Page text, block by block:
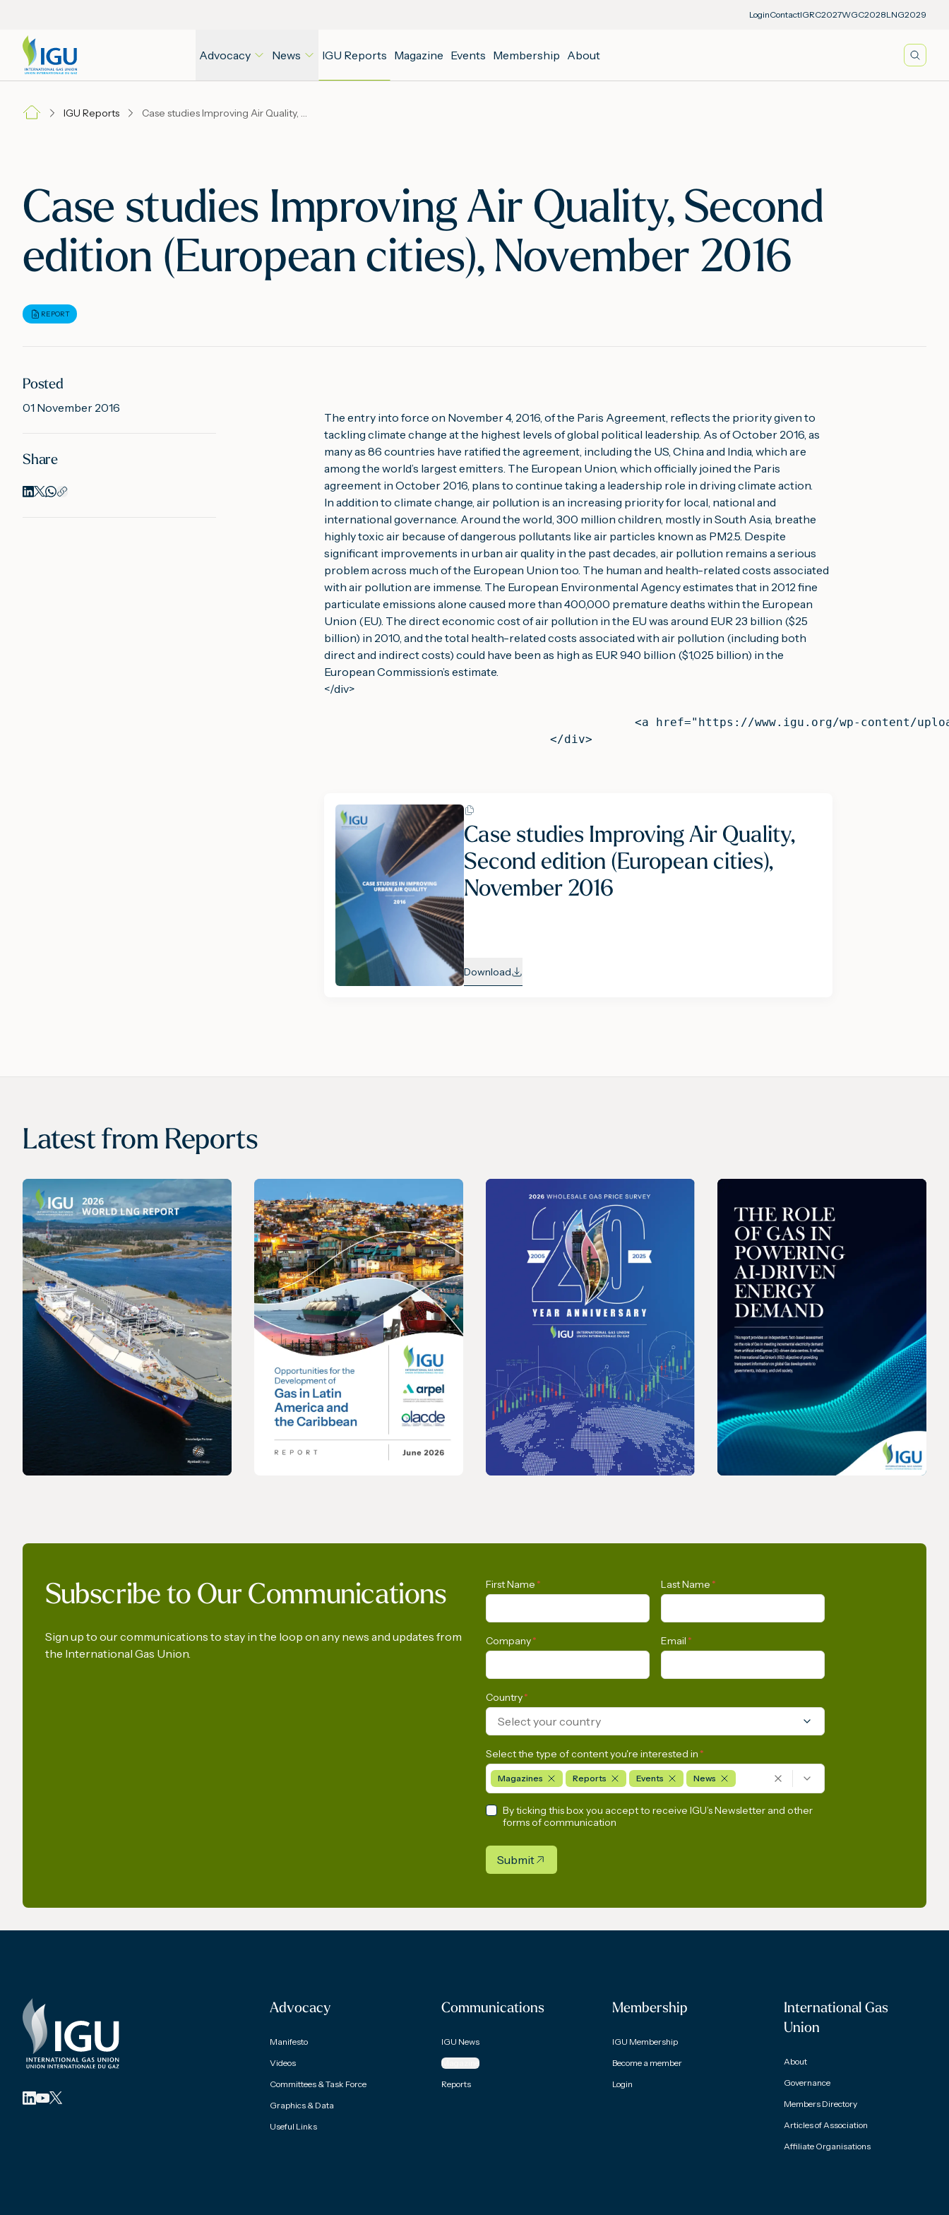
LoginContactIGRC2027WGC2028LNG2029
Advocacy News IGU Reports Magazine Events Membership About
IGU Reports Case studies Improving Air Quality, Second edition (European cities), November 2016
Case studies Improving Air Quality, Second
edition (European cities), November 2016
REPORT
Posted
01 November 2016
Share
The entry into force on November 4, 2016, of the Paris Agreement, reflects the priority given to
tackling climate change at the highest levels of global political leadership. As of October 2016, as
many as 86 countries have ratified the agreement, including the US, China and India, which are
among the world’s largest emitters. The European Union, which officially joined the Paris
agreement in October 2016, plans to continue taking a leadership role in driving climate action.
In addition to climate change, air pollution is an increasing priority for local, national and
international governance. Around the world, 300 million children, mostly in South Asia, breathe
highly toxic air because of dangerous pollutants like air particles known as PM2.5. Despite
significant improvements in urban air quality in the past decades, air pollution remains a serious
problem across much of the European Union too. The human and health-related costs associated
with air pollution are immense. The European Environmental Agency estimates that in 2012 fine
particulate emissions alone caused more than 400,000 premature deaths within the European
Union (EU). The direct economic cost of air pollution in the EU was around EUR 23 billion ($25
billion) in 2010, and the total health-related costs associated with air pollution (including both
direct and indirect costs) could have been as high as EUR 940 billion ($1,025 billion) in the
European Commission’s estimate.
</div>
<a href="https://www.igu.org/wp-content/
                                </div>
Case studies Improving Air Quality,
Second edition (European cities),
November 2016
Download
Latest from Reports
Development of Gas in Latin
Survey
AI-Driven Energy Demand
Subscribe to Our Communications
Sign up to our communications to stay in the loop on any news and updates from
the International Gas Union.
First Name * Last Name *
Company* Email *
Country*
Select your country
Select the type of content you're interested in *
Magazines Reports Events News
By ticking this box you accept to receive IGU’s Newsletter and other
forms of communication
Submit
Advocacy
Manifesto
Videos
Committees & Task Force
Graphics & Data
Useful Links
Communications
IGU News
Magazine
Reports
Membership
IGU Membership
Become a member
Login
International Gas
Union
About
Governance
Members Directory
Articles of Association
Affiliate Organisations